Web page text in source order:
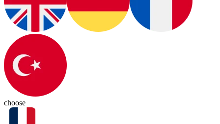
choose